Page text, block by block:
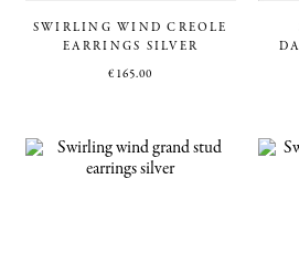
SWIRLING WIND CREOLE
EARRINGS SILVER
€165.00